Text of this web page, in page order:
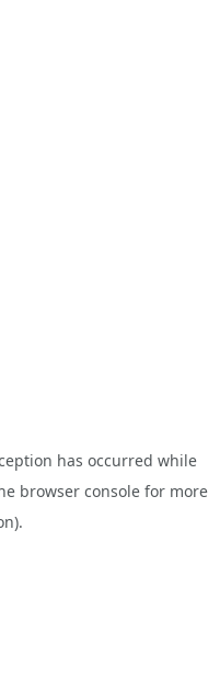
has occurred while
browser consolefor more